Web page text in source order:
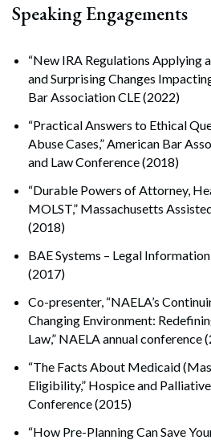
Speaking Engagements
“New IRA Regulations Applying
and Surprising Changes
Bar Association CLE (2022)
“Practical Answers to Ethical
Abuse Cases,” American Bar
and Law Conference (2018)
“Durable Powers of Attorney,
MOLST,” Massachusetts
(2018)
BAE Systems – Legal
(2017)
Co-presenter, “NAELA’s
Changing Environment:
Law,” NAELA annual conference
“The Facts About Medicaid
Eligibility,” Hospice and
Conference (2015)
“How Pre-Planning Can Save